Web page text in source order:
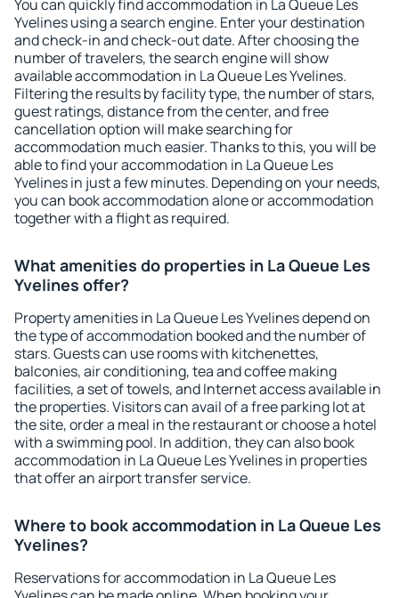
You can quickly find accommodation in La Queue Les
Yvelines using a search engine. Enter your destination
and check-in and check-out date. After choosing the
number of travelers, the search engine will show
available accommodation in La Queue Les Yvelines.
Filtering the results by facility type, the number of stars,
guest ratings, distance from the center, and free
cancellation option will make searching for
accommodation much easier. Thanks to this, you will be
able to find your accommodation in La Queue Les
Yvelines in just a few minutes. Depending on your needs,
you can book accommodation alone or accommodation
together with a flight as required.
What amenities do properties in La Queue Les
Yvelines offer?
Property amenities in La Queue Les Yvelines depend on
the type of accommodation booked and the number of
stars. Guests can use rooms with kitchenettes,
balconies, air conditioning, tea and coffee making
facilities, a set of towels, and Internet access available in
the properties. Visitors can avail of a free parking lot at
the site, order a meal in the restaurant or choose a hotel
with a swimming pool. In addition, they can also book
accommodation in La Queue Les Yvelines in properties
that offer an airport transfer service.
Where to book accommodation in La Queue Les
Yvelines?
Reservations for accommodation in La Queue Les